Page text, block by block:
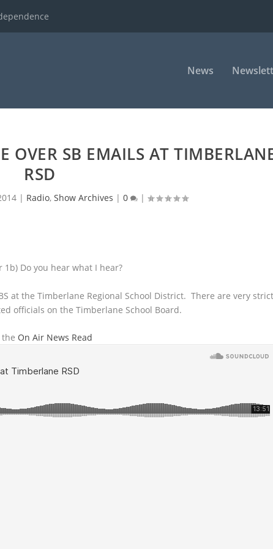
News
OVER SB EMAILS AT
RSD
| Radio, Show Archives | 0 |
1b) Do you hear what I hear?
at the Timberlane Regional School District. There are very
officials on the Timberlane School Board.
On Air News Read